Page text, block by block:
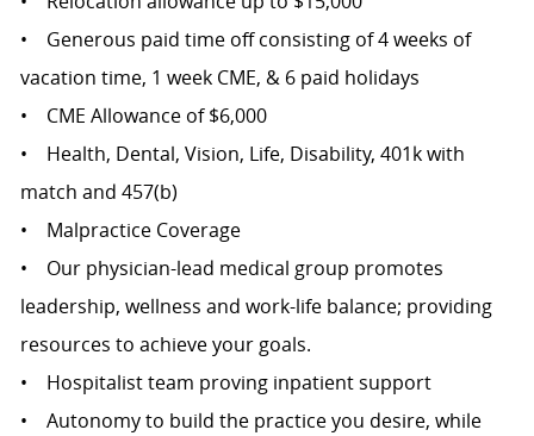
• Generous paid time off consisting of 4 weeks of
vacation time, 1 week CME, & 6 paid holidays
• CME Allowance of $6,000
• Health, Dental, Vision, Life, Disability, 401k with
match and 457(b)
• Malpractice Coverage
• Our physician-lead medical group promotes
leadership, wellness and work-life balance; providing
resources to achieve your goals.
• Hospitalist team proving inpatient support
• Autonomy to build the practice you desire, while